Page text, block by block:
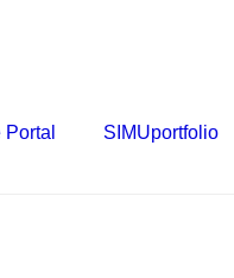
SIMUportfolio